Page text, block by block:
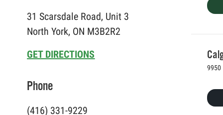
9950
31 Scarsdale Road, Unit 3
North York, ON M3B2R2
GET DIRECTIONS
Phone
(416) 331-9229